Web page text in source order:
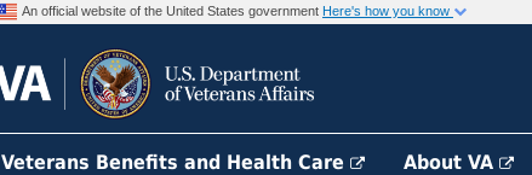
An official website of the United States government Here's how you know
Veterans Benefits and Health Care About VA